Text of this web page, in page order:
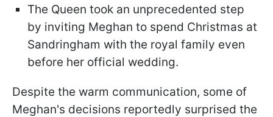
The Queen took an unprecedented step
by inviting Meghan to spend Christmas at
Sandringham with the royal family even
before her official wedding.
Despite the warm communication, some of
Meghan's decisions reportedly surprised the